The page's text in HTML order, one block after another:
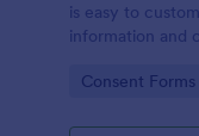
is easy to
information and
Go to Category:
Consent Forms